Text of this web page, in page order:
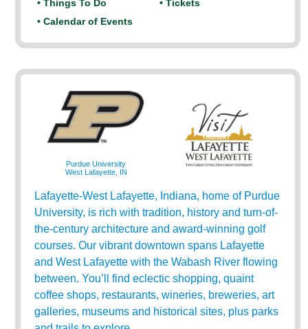
• Things To Do
• Tickets
• Calendar of Events
Purdue University
West Lafayette, IN
Lafayette-West Lafayette, Indiana, home of Purdue
University, is rich with tradition, history and turn-of-
the-century architecture and award-winning golf
courses. Our vibrant downtown spans Lafayette
and West Lafayette with the Wabash River flowing
between. You’ll find eclectic shopping, quaint
coffee shops, restaurants, wineries, breweries, art
galleries, museums and historical sites, plus parks